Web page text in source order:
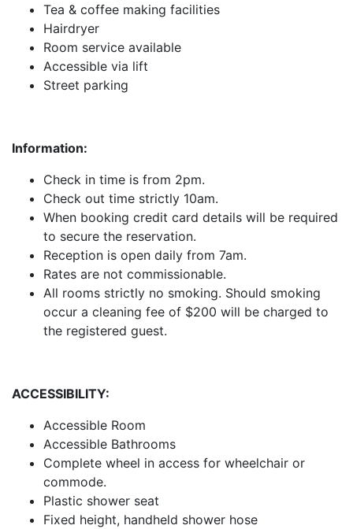
Tea & coffee making facilities
Hairdryer
Room service available
Accessible via lift
Street parking
Information:
Check in time is from 2pm.
Check out time strictly 10am.
When booking credit card details will be required
to secure the reservation.
Reception is open daily from 7am.
Rates are not commissionable.
All rooms strictly no smoking. Should smoking
occur a cleaning fee of $200 will be charged to
the registered guest.
ACCESSIBILITY:
Accessible Room
Accessible Bathrooms
Complete wheel in access for wheelchair or
commode.
Plastic shower seat
Fixed height, handheld shower hose